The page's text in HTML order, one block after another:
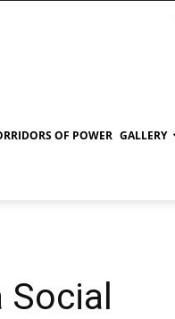
OF POWER GALLERY